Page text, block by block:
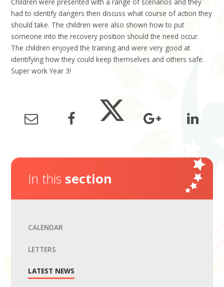
had to identify dangers then discuss what course of action they
should take. The children were also shown how to put
someone into the recovery position should the need occur.
The children enjoyed the training and were very good at
identifying how they could keep themselves and others safe.
Super work Year 3!
In this section
CALENDAR
LETTERS
LATEST NEWS